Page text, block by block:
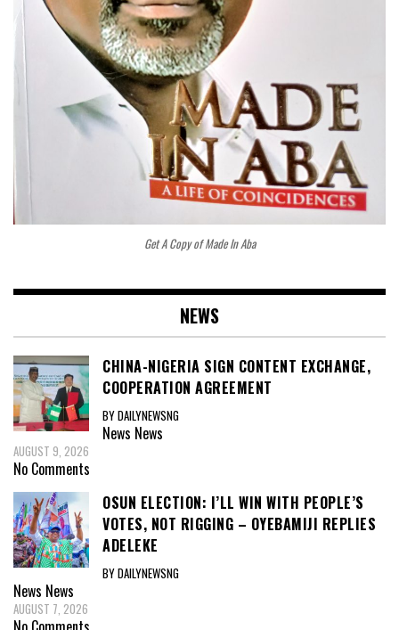
Get A Copy of Made In Aba
NEWS
CHINA-NIGERIA SIGN CONTENT EXCHANGE,
COOPERATION AGREEMENT
BY DAILYNEWSNG
News News
AUGUST 9, 2026
No Comments
OSUN ELECTION: I’LL WIN WITH PEOPLE’S
VOTES, NOT RIGGING – OYEBAMIJI REPLIES
ADELEKE
BY DAILYNEWSNG
News News
AUGUST 7, 2026